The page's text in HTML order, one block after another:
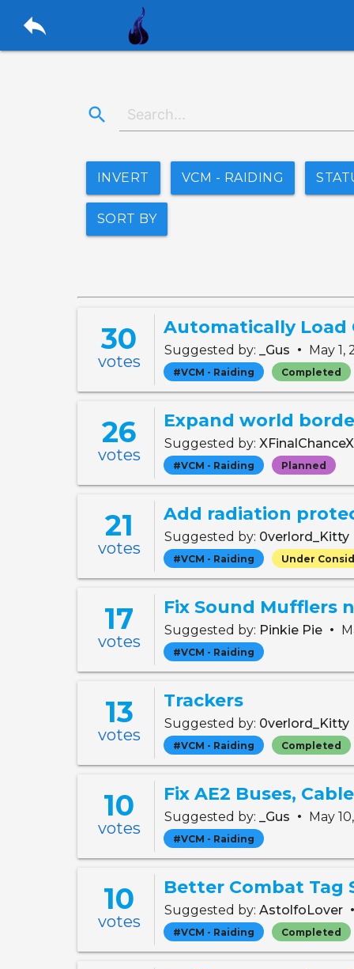
reply
search
INVERT VCM - RAIDING
SORT BY
30
votes
Automatically Load
Suggested by: _Gus • May 1,
#VCM - Raiding Completed
26
votes
Expand world
Suggested by:
#VCM - Raiding Planned
21
votes
Add radiation
Suggested by: 0verlord_Kitty
#VCM - Raiding Under
17
votes
Suggested by: Pinkie Pie •
#VCM - Raiding
13
votes
Trackers
Suggested by: 0verlord_Kitty
#VCM - Raiding Completed
10
votes
Fix AE2 Buses,
Suggested by: _Gus • May
#VCM - Raiding
10
votes
Better Combat Tag
Suggested by: AstolfoLover
#VCM - Raiding Completed